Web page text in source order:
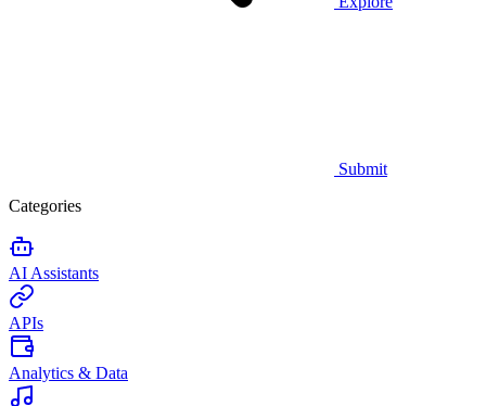
Submit
Categories
AI Assistants
APIs
Analytics & Data